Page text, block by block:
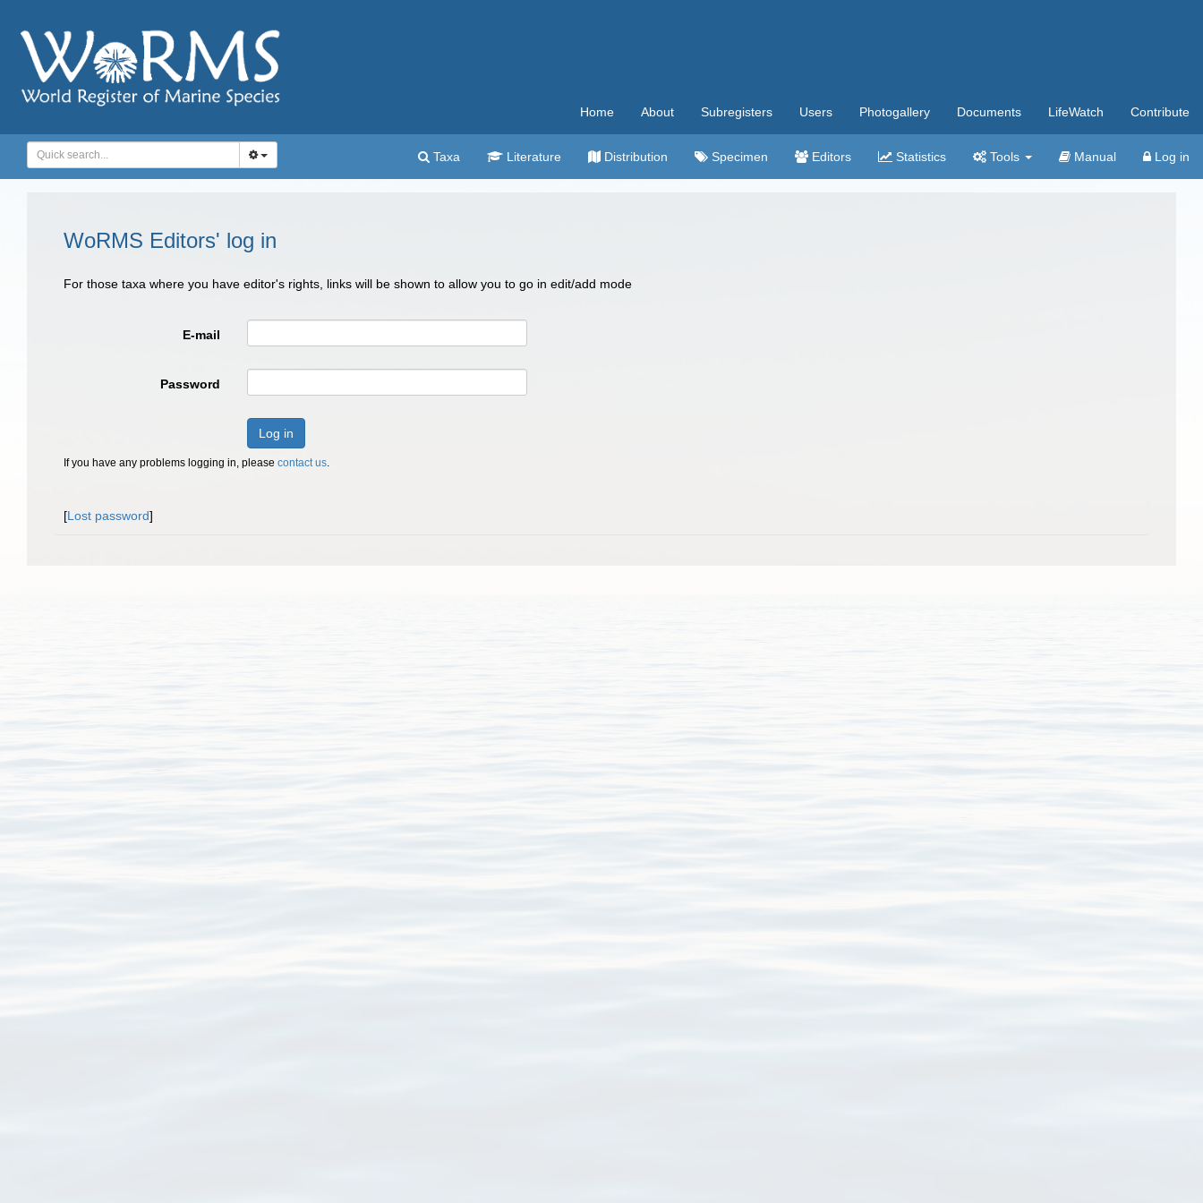
Home About Subregisters Users Photogallery Documents LifeWatch Contribute
Taxa Literature Distribution Specimen Editors Statistics Tools Manual Log in
WoRMS Editors' log in
For those taxa where you have editor's rights, links will be shown to allow you to go in edit/add mode
E-mail
Password
Log in
If you have any problems logging in, please contact us.
[Lost password]